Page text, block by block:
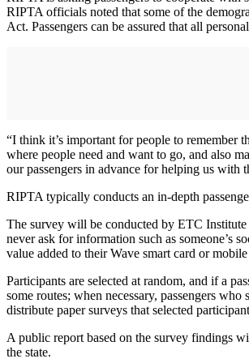
RIPTA officials noted that some of the
Act. Passengers can be assured that all
“I think it’s important for people to remember
where people need and want to go, and also
our passengers in advance for helping us with
RIPTA typically conducts an in-depth
The survey will be conducted by ETC
never ask for information such as someone’s
value added to their Wave smart card or
Participants are selected at random, and if a
some routes; when necessary, passengers
distribute paper surveys that selected
A public report based on the survey findings
the state.